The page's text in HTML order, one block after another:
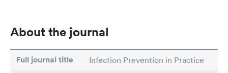
About the journal
Full journal title Infection Prevention in Practice